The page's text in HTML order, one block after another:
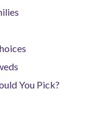
You Pick?